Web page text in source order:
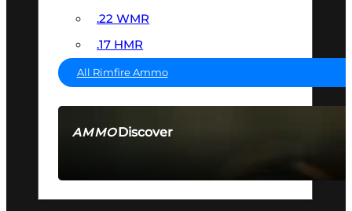
AMMODiscover
.22 WMR
.17 HMR
All Rimfire Ammo